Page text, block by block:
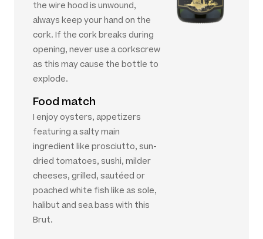
the wire hood is unwound,
always keep your hand on the
cork. If the cork breaks during
opening, never use a corkscrew
as this may cause the bottle to
explode.
Food match
I enjoy oysters, appetizers
featuring a salty main
ingredient like prosciutto, sun-
dried tomatoes, sushi, milder
cheeses, grilled, sautéed or
poached white fish like as sole,
halibut and sea bass with this
Brut.